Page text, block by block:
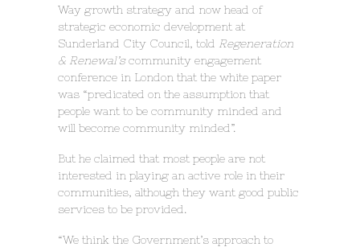
Way growth strategy and now head of
strategic economic development at
Sunderland City Council, told Regeneration
& Renewal’scommunity engagement
conference in London that the white paper
was “predicated on the assumption that
people want to be community minded and
will become community minded”.
But he claimed that most people are not
interested in playing an active role in their
communities, although they want good public
services to be provided.
“We think the Government’s approach to